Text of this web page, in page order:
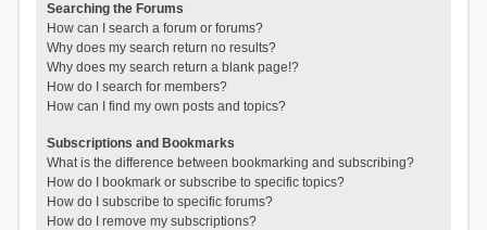
Searching the Forums
How can I search a forum or forums?
Why does my search return no results?
Why does my search return a blank page!?
How do I search for members?
How can I find my own posts and topics?
Subscriptions and Bookmarks
What is the difference between bookmarking and subscribing?
How do I bookmark or subscribe to specific topics?
How do I subscribe to specific forums?
How do I remove my subscriptions?